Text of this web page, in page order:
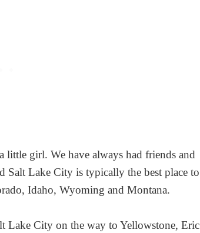
little girl. We have always had friends and
Lake City is typically the best place to
Idaho, Wyoming and Montana.
Lake City on the way to Yellowstone, Eric